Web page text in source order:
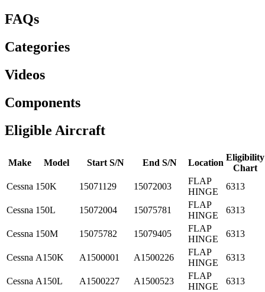
FAQs
Categories
Videos
Components
Eligible Aircraft
Make Model Start S/N End S/N Location
Eligibility
Chart
Cessna 150K 15071129 15072003
FLAP
HINGE
6313
Cessna 150L 15072004 15075781
FLAP
HINGE
6313
Cessna 150M 15075782 15079405
FLAP
HINGE
6313
Cessna A150K A1500001 A1500226
FLAP
HINGE
6313
Cessna A150L A1500227 A1500523
FLAP
HINGE
6313